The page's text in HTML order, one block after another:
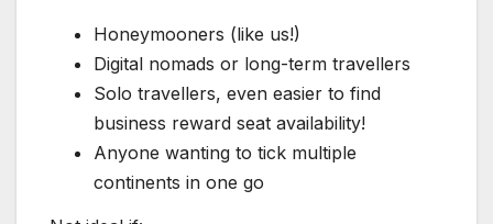
Honeymooners (like us!)
Digital nomads or long-term travellers
Solo travellers, even easier to find
business reward seat availability!
Anyone wanting to tick multiple
continents in one go